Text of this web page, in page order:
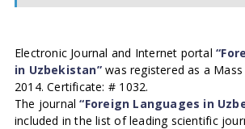
Electronic Journal and Internet portal
in Uzbekistan”was registered as a
2014. Certificate: # 1032.
The journal“Foreign Languages in
included in the list of leading scientific